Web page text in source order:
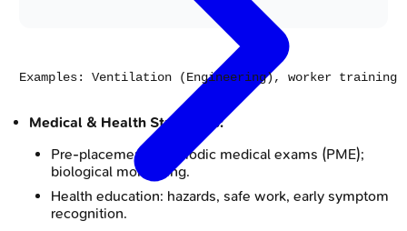
Medical & Health Strategies:
Pre-placement & periodic medical exams (PME);
biological monitoring.
Health education: hazards, safe work, early symptom
recognition.